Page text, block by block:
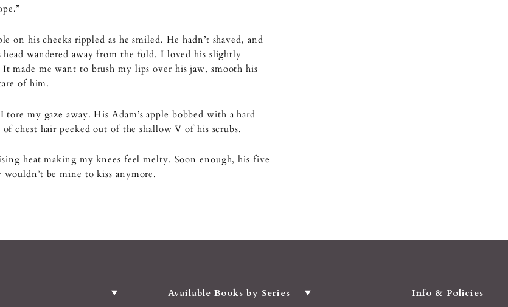
on his cheeks rippled as he smiled. He hadn’t shaved, and
wandered away from the fold. I loved his slightly
made me want to brush my lips over his jaw, smooth his
of him.
tore my gaze away. His Adam’s apple bobbed with a hard
chest hair peeked out of the shallow V of his scrubs.
heat making my knees feel melty. Soon enough, his five
wouldn’t be mine to kiss anymore.
Available Books by Series Info & Policies